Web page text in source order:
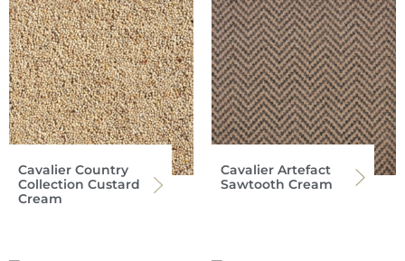
Cavalier Country
Collection Custard
Cream
Cavalier Artefact
Sawtooth Cream